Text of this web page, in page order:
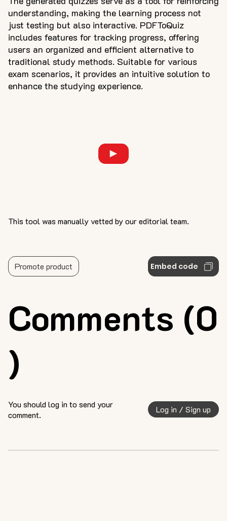
Comments (0
)
understanding, making the learning process not
just testing but also interactive. PDFToQuiz
includes features for tracking progress, offering
users an organized and efficient alternative to
traditional study methods. Suitable for various
exam scenarios, it provides an intuitive solution to
enhance the studying experience.
This tool was manually vetted by our editorial team.
Embed code
Promote product
You should log in to send your
comment.
Log in / Sign up